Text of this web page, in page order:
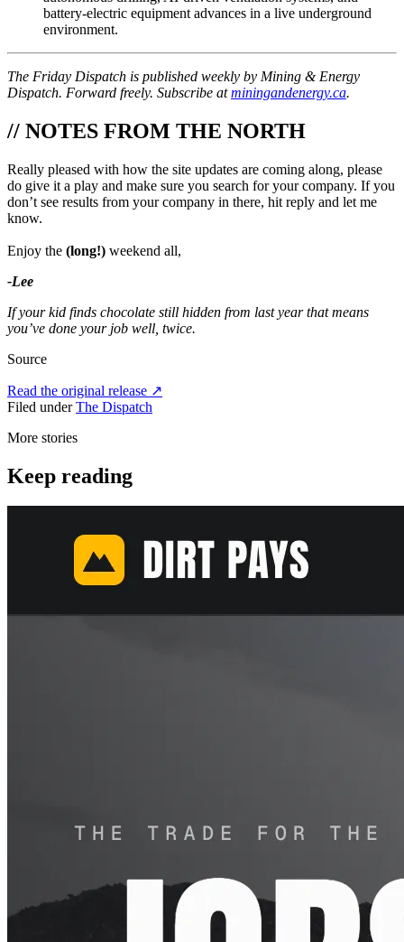
battery-electric equipment advances in a live underground
environment.
The Friday Dispatch is published weekly by Mining & Energy
Dispatch. Forward freely. Subscribe atminingandenergy.ca.
// NOTES FROM THE NORTH
Really pleased with how the site updates are coming along, please
do give it a play and make sure you search for your company. If you
don’t see results from your company in there, hit reply and let me
know.
Enjoy the (long!) weekend all,
-Lee
If your kid finds chocolate still hidden from last year that means
you’ve done your job well, twice.
Source
Read the original release ↗
Filed under The Dispatch
More stories
Keep reading